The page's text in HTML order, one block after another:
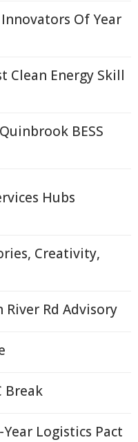
Of Year
Clean Energy Skill
BESS
Hubs
Creativity,
Rd Advisory
Break
Logistics Pact